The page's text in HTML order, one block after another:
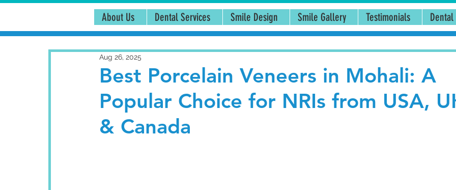
About Us Dental Services Smile Design Smile Gallery Testimonials Dental
Best Porcelain Veneers in Mohali: A
Popular Choice for NRIs from USA,
& Canada
Aug 26, 2025